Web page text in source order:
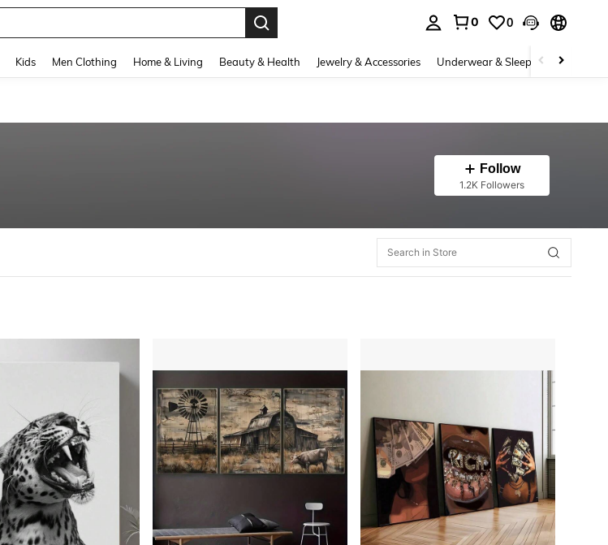
0 0
Kids Men Clothing Home & Living Beauty & Health Jewelry & Accessories Underwear & Sleepwear
Follow
1.2K Followers